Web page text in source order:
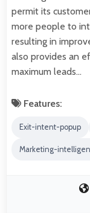
permit its
more people to
resulting in
also provides an
maximum leads…
Features:
Exit-intent-popup
Marketing-